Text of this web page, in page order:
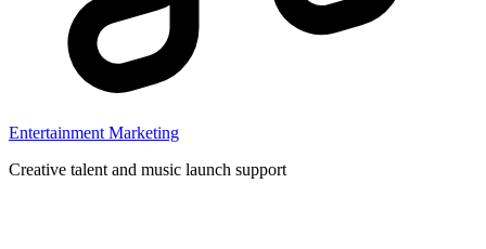
Entertainment Marketing
Creative talent and music launch support